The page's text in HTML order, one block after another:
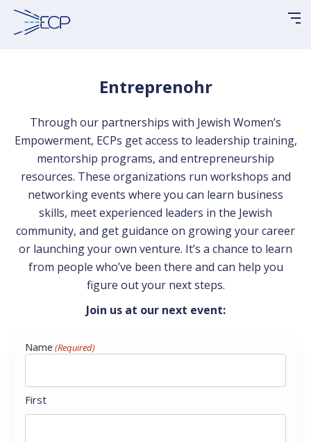
Please
note:
accessibility
system.
Entreprenohr
Through our partnerships with Jewish Women’s
Empowerment, ECPs get access to leadership training,
mentorship programs, and entrepreneurship
resources. These organizations run workshops and
networking events where you can learn business
skills, meet experienced leaders in the Jewish
community, and get guidance on growing your career
or launching your own venture. It’s a chance to learn
from people who’ve been there and can help you
figure out your next steps.
Join us at our next event:
Name (Required)
First